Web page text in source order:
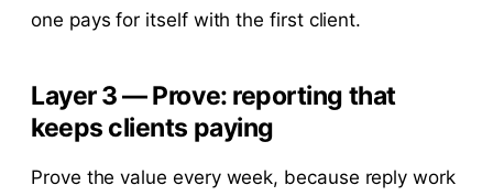
one pays for itself with the first client.
Layer 3 — Prove: reporting that
keeps clients paying
Prove the value every week, because reply work